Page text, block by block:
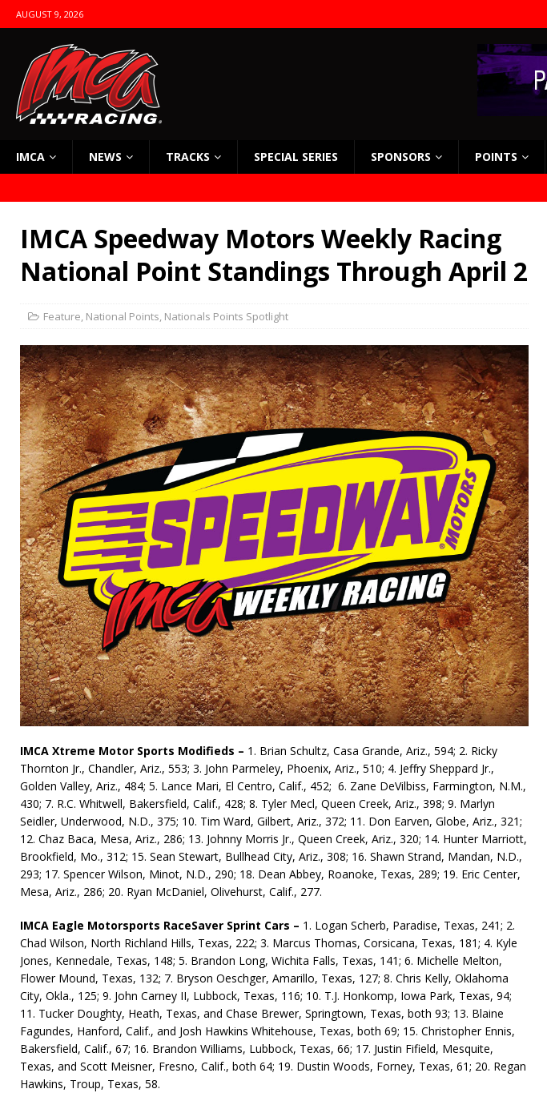
AUGUST 9, 2026
IMCA NEWS TRACKS SPECIAL SERIES SPONSORS POINTS
IMCA Speedway Motors Weekly Racing
National Point Standings Through April 2
Feature, National Points, Nationals Points Spotlight
IMCA Xtreme Motor Sports Modifieds – 1. Brian Schultz, Casa Grande, Ariz., 594; 2. Ricky
Thornton Jr., Chandler, Ariz., 553; 3. John Parmeley, Phoe­nix, Ariz., 510; 4. Jeffry Sheppard Jr.,
Golden Val­ley, Ariz., 484; 5. Lance Mari, El Centro, Ca­lif., 452; 6. Zane DeVil­biss, Farmington, N.M.,
430; 7. R.C. Whitwell, Bakersfield, Calif., 428; 8. Tyler Mecl, Queen Creek, Ariz., 398; 9. Marlyn
Seidler, Underwood, N.D., 375; 10. Tim Ward, Gil­bert, Ariz., 372; 11. Don Earven, Globe, Ariz., 321;
12. Chaz Baca, Mesa, Ariz., 286; 13. Johnny Morris Jr., Queen Creek, Ariz., 320; 14. Hunter Marriott,
Brookfield, Mo., 312; 15. Sean Stewart, Bullhead City, Ariz., 308; 16. Shawn Strand, Man­dan, N.D.,
293; 17. Spencer Wilson, Minot, N.D., 290; 18. Dean Abbey, Roanoke, Texas, 289; 19. Eric Center,
Mesa, Ariz., 286; 20. Ryan McDaniel, Oli­vehurst, Ca­lif., 277.
IMCA Eagle Motorsports RaceSaver Sprint Cars – 1. Logan Scherb, Paradise, Texas, 241; 2.
Chad Wilson, North Richland Hills, Texas, 222; 3. Marcus Thomas, Corsicana, Texas, 181; 4. Kyle
Jones, Kennedale, Texas, 148; 5. Brandon Long, Wichita Falls, Texas, 141; 6. Michelle Mel­ton,
Flower Mound, Texas, 132; 7. Bryson Oesch­ger, Amarillo, Texas, 127; 8. Chris Kelly, Ok­lahoma
City, Okla., 125; 9. John Carney II, Lubbock, Texas, 116; 10. T.J. Honkomp, Iowa Park, Texas, 94;
11. Tucker Doughty, Heath, Texas, and Chase Brewer, Springtown, Texas, both 93; 13. Blaine
Fagundes, Hanford, Calif., and Josh Hawkins Whitehouse, Texas, both 69; 15. Christo­pher Ennis,
Bakersfield, Calif., 67; 16. Brandon Williams, Lubbock, Texas, 66; 17. Justin Fifield, Mesquite,
Texas, and Scott Meisner, Fresno, Calif., both 64; 19. Dustin Woods, Forney, Texas, 61; 20. Regan
Hawkins, Troup, Texas, 58.